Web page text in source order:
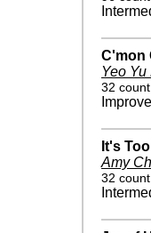
C'mon
Yeo Yu
32
It's
Amy
32